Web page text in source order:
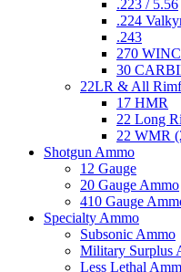
.223 / 5.56
.224
.243
270
30
22LR & All
17 HMR
22 Long
22 WMR
Shotgun Ammo
12 Gauge
20 Gauge Ammo
410 Gauge
Specialty Ammo
Subsonic Ammo
Military Surplus
Less Lethal